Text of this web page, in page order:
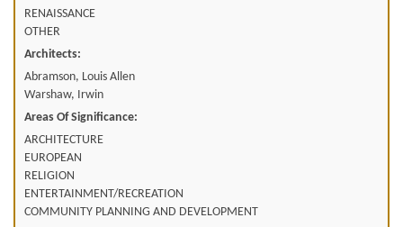
RENAISSANCE
OTHER
Architects:
Abramson, Louis Allen
Warshaw, Irwin
Areas Of Significance:
ARCHITECTURE
EUROPEAN
RELIGION
ENTERTAINMENT/RECREATION
COMMUNITY PLANNING AND DEVELOPMENT